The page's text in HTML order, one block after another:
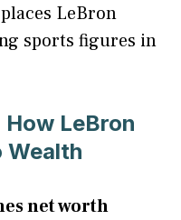
LeBron
sports figures in
LeBron
Wealth
net worth